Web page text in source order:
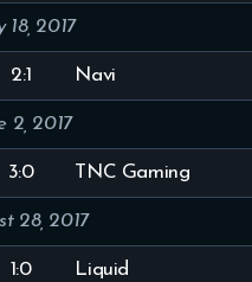
18, 2017
2:1 Navi
2, 2017
3:0 TNC Gaming
28, 2017
1:0 Liquid